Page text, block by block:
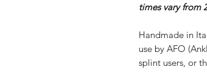
times vary from
Handmade in
use by AFO
splint users, or